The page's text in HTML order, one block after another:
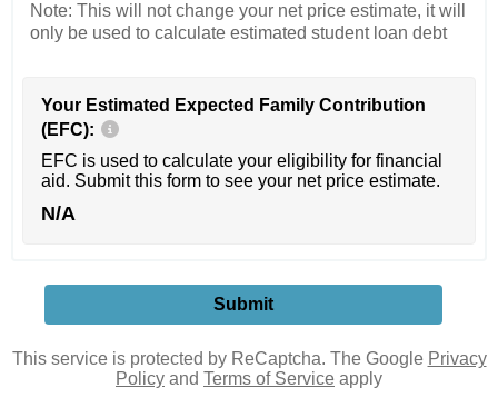
Note: This will not change your net price estimate, it will
only be used to calculate estimated student loan debt
Your Estimated Expected Family Contribution
(EFC):
EFC is used to calculate your eligibility for financial
aid. Submit this form to see your net price estimate.
N/A
This service is protected by ReCaptcha. The Google Privacy
Policy and Terms of Service apply